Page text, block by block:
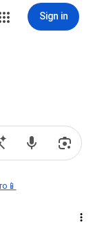
Sign in